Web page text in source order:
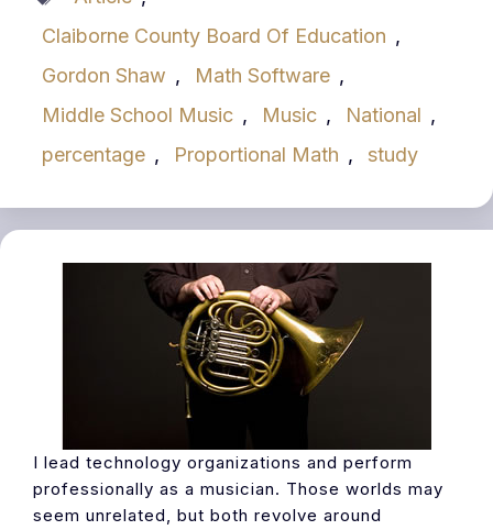
Claiborne County Board Of Education ,
Gordon Shaw , Math Software ,
Middle School Music , Music , National ,
percentage , Proportional Math , study
I lead technology organizations and perform
professionally as a musician. Those worlds may
seem unrelated, but both revolve around